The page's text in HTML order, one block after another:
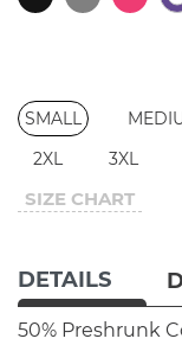
SMALL
2XL
3XL
SIZE CHART
DETAILS
50% Preshrunk